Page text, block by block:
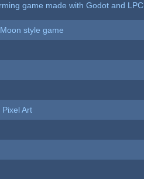
game made with Godot and LPC
style game
Art